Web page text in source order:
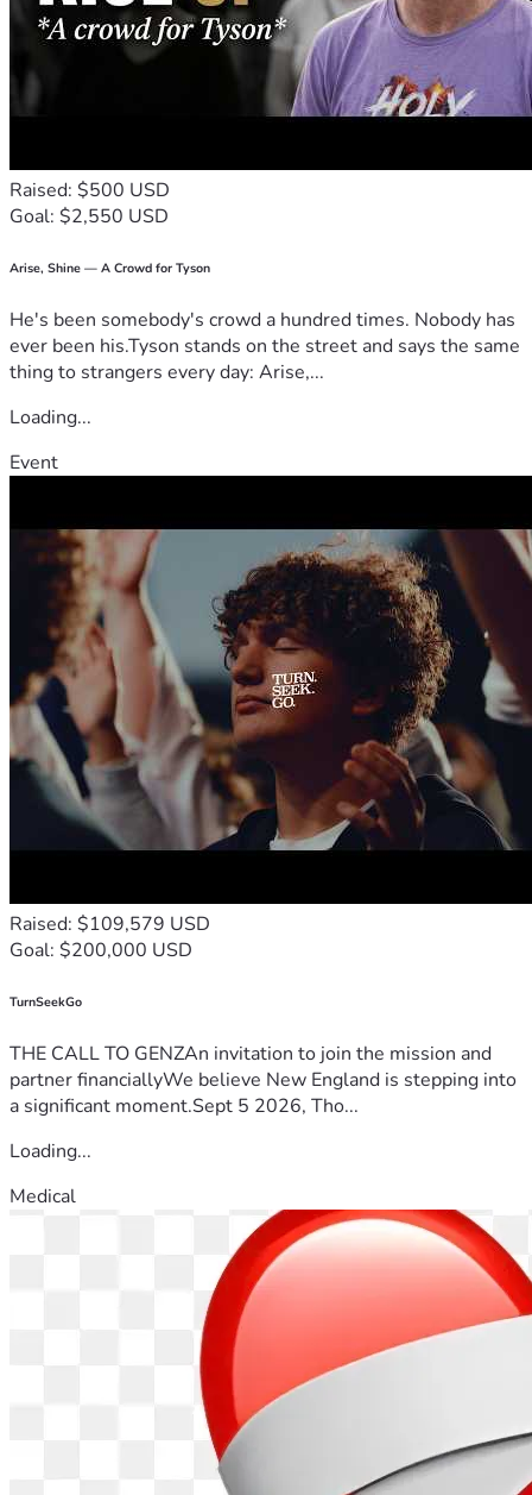
Raised: $500 USD
Goal: $2,550 USD
Arise, Shine — A Crowd for Tyson
He's been somebody's crowd a hundred times. Nobody has
ever been his.Tyson stands on the street and says the same
thing to strangers every day: Arise,...
Loading...
Event
Raised: $109,579 USD
Goal: $200,000 USD
TurnSeekGo
THE CALL TO GENZAn invitation to join the mission and
partner financiallyWe believe New England is stepping into
a significant moment.Sept 5 2026, Tho...
Loading...
Medical